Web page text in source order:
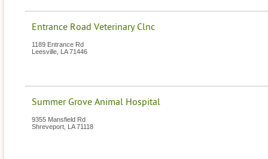
Entrance Road Veterinary Clnc
1189 Entrance Rd
Leesville LA 71446
Summer Grove Animal Hospital
9355 Mansfield Rd
Shreveport LA 71118